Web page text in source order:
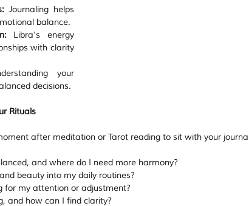
Journaling helps
balance.
Libra’s energy
with clarity
your
decisions.
Rituals
after meditation or Tarot reading to sit with your
and where do I need more harmony?
beauty into my daily routines?
for my attention or adjustment?
and how can I find clarity?